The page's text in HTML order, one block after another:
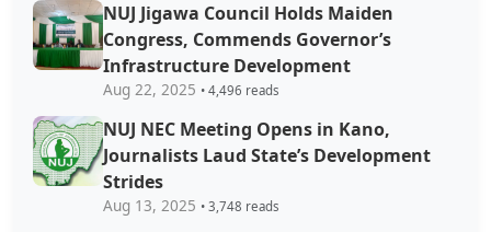
NUJ Jigawa Council Holds Maiden
Congress, Commends Governor’s
Infrastructure Development
Aug 22, 2025 • 4,496 reads
NUJ NEC Meeting Opens in Kano,
Journalists Laud State’s Development
Strides
Aug 13, 2025 • 3,748 reads